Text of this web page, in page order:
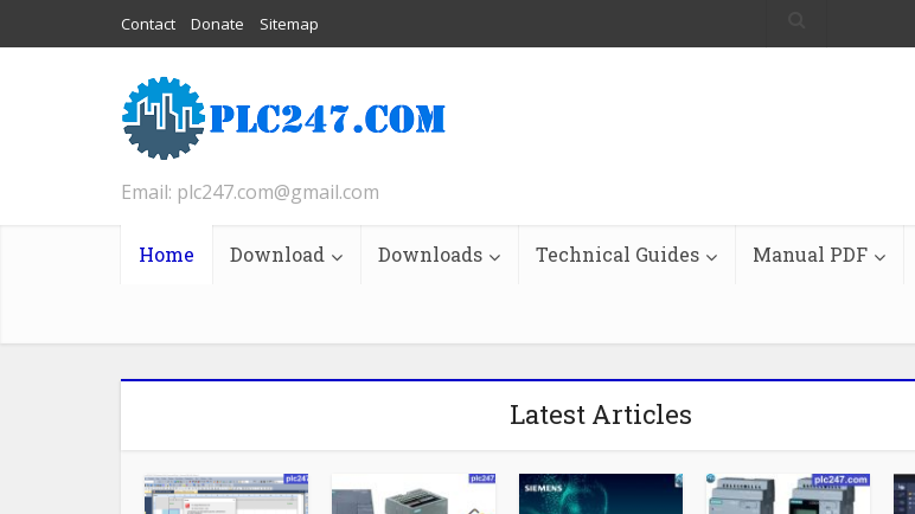
Contact Donate Sitemap
Email: plc247.com@gmail.com
Home Download Downloads Technical Guides Manual PDF
Latest Articles